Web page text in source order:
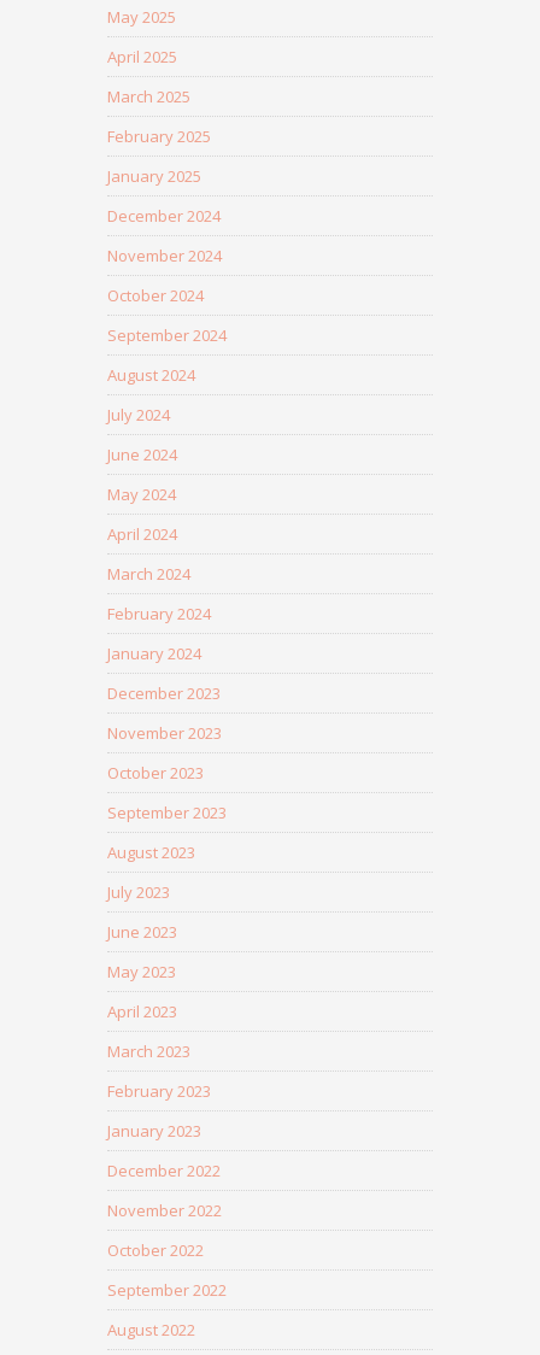
May 2025
April 2025
March 2025
February 2025
January 2025
December 2024
November 2024
October 2024
September 2024
August 2024
July 2024
June 2024
May 2024
April 2024
March 2024
February 2024
January 2024
December 2023
November 2023
October 2023
September 2023
August 2023
July 2023
June 2023
May 2023
April 2023
March 2023
February 2023
January 2023
December 2022
November 2022
October 2022
September 2022
August 2022